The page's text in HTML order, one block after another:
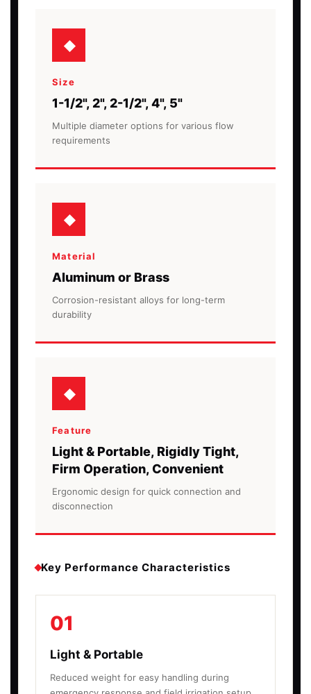
Size
1-1/2", 2", 2-1/2", 4", 5"
Multiple diameter options for various flow
requirements
Material
Aluminum or Brass
Corrosion-resistant alloys for long-term
durability
Feature
Light & Portable, Rigidly Tight,
Firm Operation, Convenient
Ergonomic design for quick connection and
disconnection
Key Performance Characteristics
01
Light & Portable
Reduced weight for easy handling during